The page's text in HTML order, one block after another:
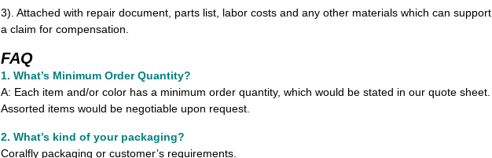
3). Attached with repair document, parts list, labor costs and any other materials which can support
a claim for compensation.
FAQ
1. What’s Minimum Order Quantity?
A: Each item and/or color has a minimum order quantity, which would be stated in our quote sheet.
Assorted items would be negotiable upon request.
2. What’s kind of your packaging?
Coralfly packaging or customer’s requirements.